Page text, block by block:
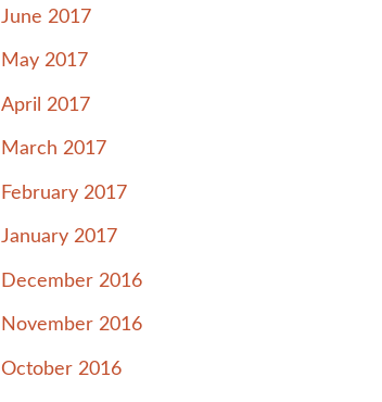
June 2017
May 2017
April 2017
March 2017
February 2017
January 2017
December 2016
November 2016
October 2016